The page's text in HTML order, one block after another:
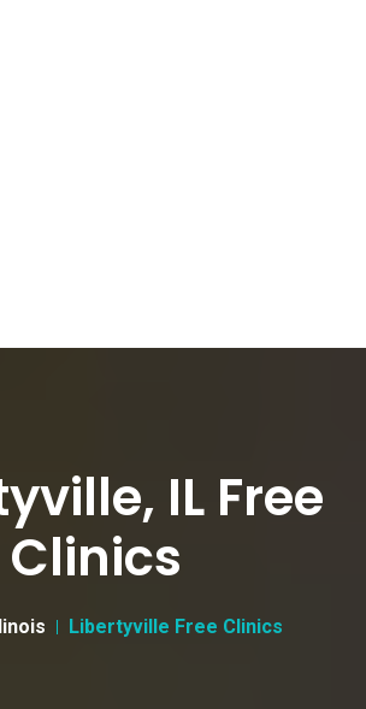
IL Free
Clinics
Libertyville Free Clinics